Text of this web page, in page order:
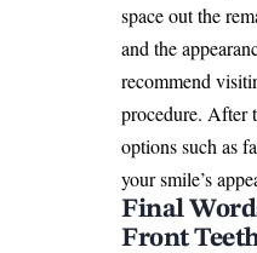
space out the
and the
recommend
procedure. After
options such as
your smile’s
Final
Front